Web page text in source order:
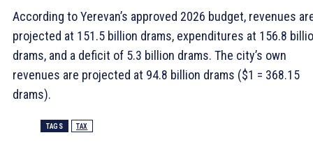
According to Yerevan’s approved 2026 budget, revenues
projected at 151.5 billion drams, expenditures at 156.8
drams, and a deficit of 5.3 billion drams. The city’s own
revenues are projected at 94.8 billion drams ($1 = 368.15
drams).
TAGS TAX